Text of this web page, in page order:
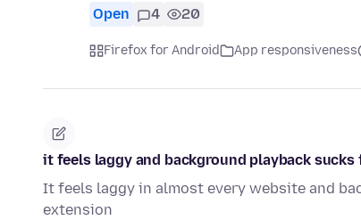
Open 4 20
Firefox for Android App responsiveness
it feels laggy and background playback sucks
It feels laggy in almost every website and
extension